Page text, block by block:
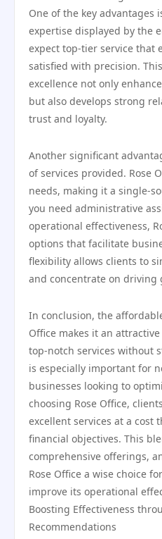
One of the key advantages
expertise displayed by the
expect top-tier service that
satisfied with precision.
excellence not only
but also develops strong
trust and loyalty.
Another significant
of services provided. Rose
needs, making it a single-
you need administrative
operational effectiveness,
options that facilitate
flexibility allows clients to
and concentrate on driving
In conclusion, the
Office makes it an
top-notch services without
is especially important for
businesses looking to
choosing Rose Office,
excellent services at a cost
financial objectives. This
comprehensive offerings,
Rose Office a wise choice
improve its operational
Boosting Effectiveness
Recommendations